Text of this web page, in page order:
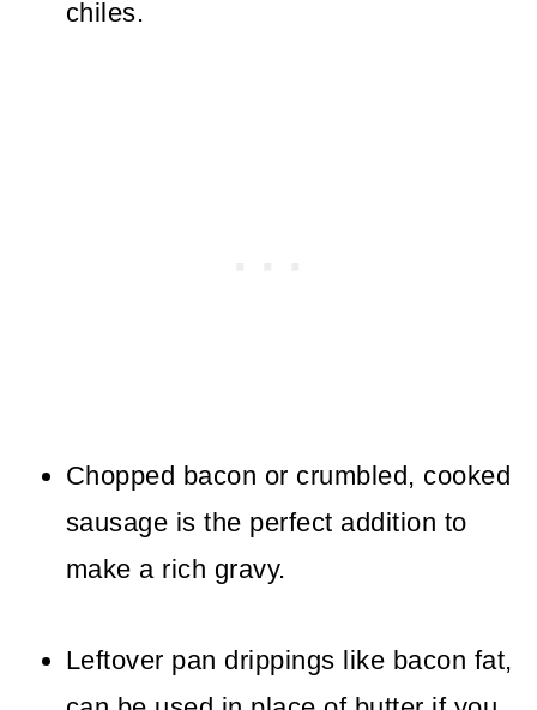
chiles.
Chopped bacon or crumbled, cooked
sausage is the perfect addition to
make a rich gravy.
Leftover pan drippings like bacon fat,